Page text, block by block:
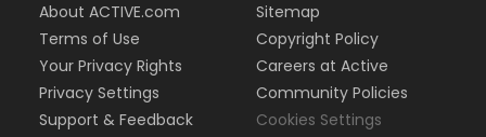
About ACTIVE.com
Terms of Use
Your Privacy Rights
Privacy Settings
Support & Feedback
Sitemap
Copyright Policy
Careers at Active
Community Policies
Cookies Settings